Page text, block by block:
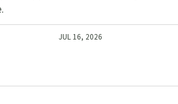
JUL 16, 2026